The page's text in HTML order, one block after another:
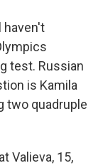
haven't
test. Russian
is Kamila
two quadruple
Valieva, 15,